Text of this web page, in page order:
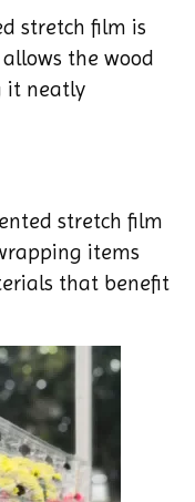
stretch film is
the wood
it neatly
stretch film
items
that benefit